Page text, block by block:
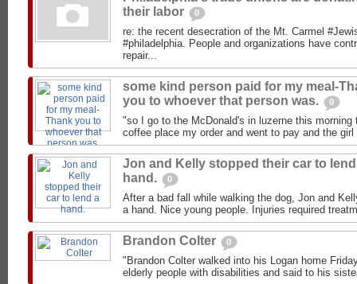
their labor
0
re: the recent desecration of the Mt. Carmel
#philadelphia. People and organizations have
repair...
some kind person paid for my meal-
you to whoever that person was.
0
"so I go to the McDonald's in luzerne this morning
coffee place my order and went to pay and the
Jon and Kelly stopped their car to
hand.
0
After a bad fall while walking the dog, Jon and
a hand. Nice young people. Injuries required
Brandon Colter 0
"Brandon Colter walked into his Logan home
elderly people with disabilities and said to his